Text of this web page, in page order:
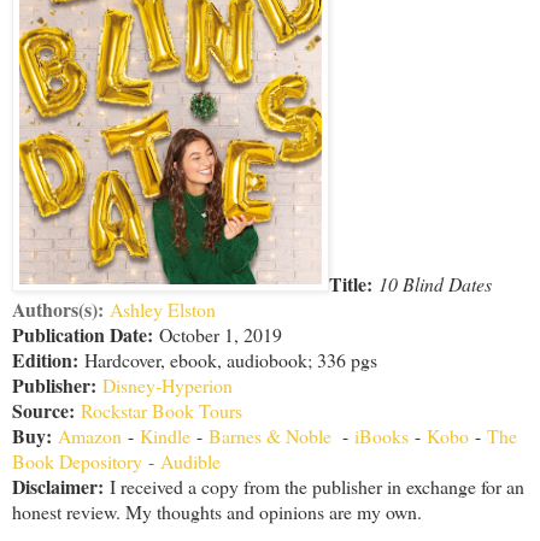
Title: 10 Blind Dates
Authors(s): Ashley Elston
Publication Date: October 1, 2019
Edition: Hardcover, ebook, audiobook; 336 pgs
Publisher: Disney-Hyperion
Source: Rockstar Book Tours
Buy: Amazon - Kindle - Barnes & Noble - iBooks - Kobo - The
Book Depository - Audible
Disclaimer: I received a copy from the publisher in exchange for an
honest review. My thoughts and opinions are my own.